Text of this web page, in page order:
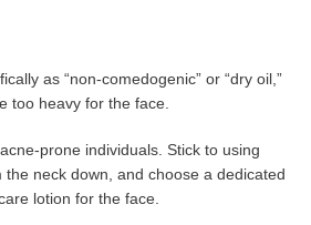
as “non-comedogenic” or “dry oil,”
too heavy for the face.
prone individuals. Stick to using
neck down, and choose a dedicated
lotion for the face.